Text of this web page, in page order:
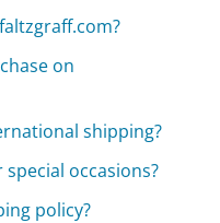
on
shipping?
occasions?
policy?